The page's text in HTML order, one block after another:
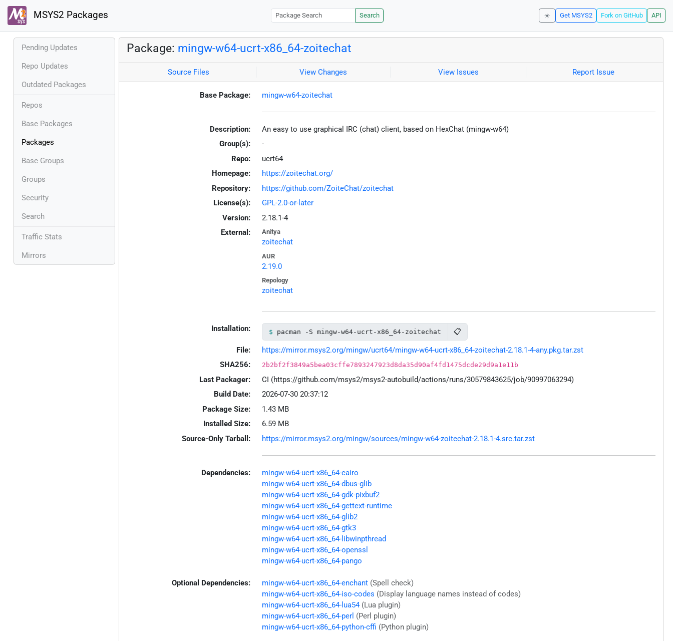
MSYS2 Packages Search ☀️ Get MSYS2 Fork on GitHub API
Pending Updates
Repo Updates
Outdated Packages
Repos
Base Packages
Packages
Base Groups
Groups
Security
Search
Traffic Stats
Mirrors
Package: mingw-w64-ucrt-x86_64-zoitechat
Source Files View Changes View Issues Report Issue
Base Package: mingw-w64-zoitechat
Description:
An easy to use graphical IRC (chat) client, based on HexChat (mingw-w64)
Group(s):
-
Repo:
ucrt64
Homepage:
https://zoitechat.org/
Repository:
https://github.com/ZoiteChat/zoitechat
License(s):
GPL-2.0-or-later
Version:
2.18.1-4
External:
Anitya
zoitechat
AUR
2.19.0
Repology
zoitechat
Installation: pacman -S mingw-w64-ucrt-x86_64-zoitechat 📋
File:
https://mirror.msys2.org/mingw/ucrt64/mingw-w64-ucrt-x86_64-zoitechat-2.18.1-4-any.pkg.tar.zst
SHA256:
2b2bf2f3849a5bea03cffe7893247923d8da35d90af4fd1475dcde29d9a1e11b
Last Packager:
CI (https://github.com/msys2/msys2-autobuild/actions/runs/30579843625/job/90997063294)
Build Date:
2026-07-30 20:37:12
Package Size:
1.43 MB
Installed Size:
6.59 MB
Source-Only Tarball:
https://mirror.msys2.org/mingw/sources/mingw-w64-zoitechat-2.18.1-4.src.tar.zst
Dependencies:
mingw-w64-ucrt-x86_64-cairo
mingw-w64-ucrt-x86_64-dbus-glib
mingw-w64-ucrt-x86_64-gdk-pixbuf2
mingw-w64-ucrt-x86_64-gettext-runtime
mingw-w64-ucrt-x86_64-glib2
mingw-w64-ucrt-x86_64-gtk3
mingw-w64-ucrt-x86_64-libwinpthread
mingw-w64-ucrt-x86_64-openssl
mingw-w64-ucrt-x86_64-pango
Optional Dependencies: mingw-w64-ucrt-x86_64-enchant (Spell check)
mingw-w64-ucrt-x86_64-iso-codes (Display language names instead of codes)
mingw-w64-ucrt-x86_64-lua54 (Lua plugin)
mingw-w64-ucrt-x86_64-perl (Perl plugin)
mingw-w64-ucrt-x86_64-python-cffi (Python plugin)